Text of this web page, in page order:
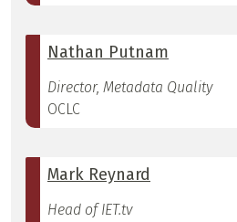
Nathan Putnam
Director, Metadata Quality
OCLC
Mark Reynard
Head of IET.tv